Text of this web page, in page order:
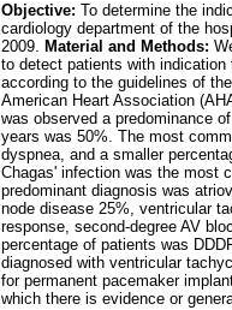
Objective: To determine the
cardiology department of the
2009. Material and Methods:
to detect patients with
according to the guidelines of
American Heart Association
was observed a predominance
years was 50%. The most
dyspnea, and a smaller
Chagas' infection was the most
predominant diagnosis was
node disease 25%, ventricular
response, second-degree AV
percentage of patients was
diagnosed with ventricular
for permanent pacemaker
which there is evidence or